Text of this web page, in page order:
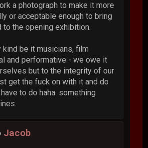
a photograph to make it more
or acceptable enough to bring
to the opening exhibition.
be it musicians, film
and performative - we owe it
but to the integrity of our
get the fuck on with it and do
to do haha. something
Jacob